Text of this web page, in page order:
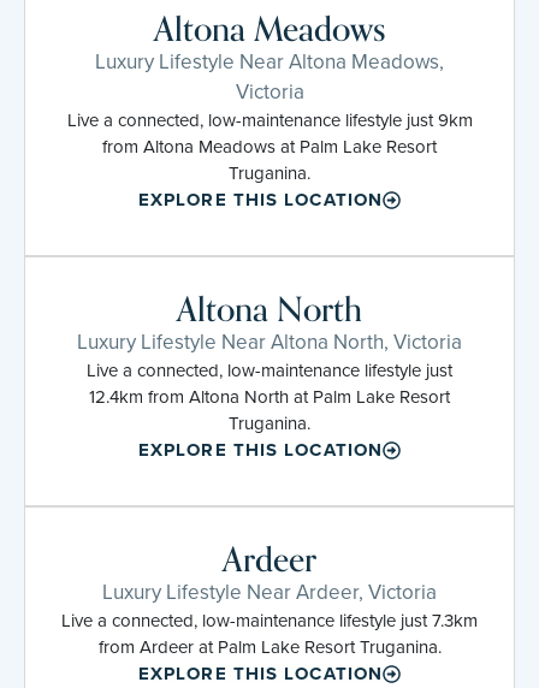
Altona Meadows
Luxury Lifestyle Near Altona Meadows,
Victoria
Live a connected, low-maintenance lifestyle just 9km
from Altona Meadows at Palm Lake Resort
Truganina.
EXPLORE THIS LOCATION
Altona North
Luxury Lifestyle Near Altona North, Victoria
Live a connected, low-maintenance lifestyle just
12.4km from Altona North at Palm Lake Resort
Truganina.
EXPLORE THIS LOCATION
Ardeer
Luxury Lifestyle Near Ardeer, Victoria
Live a connected, low-maintenance lifestyle just 7.3km
from Ardeer at Palm Lake Resort Truganina.
EXPLORE THIS LOCATION